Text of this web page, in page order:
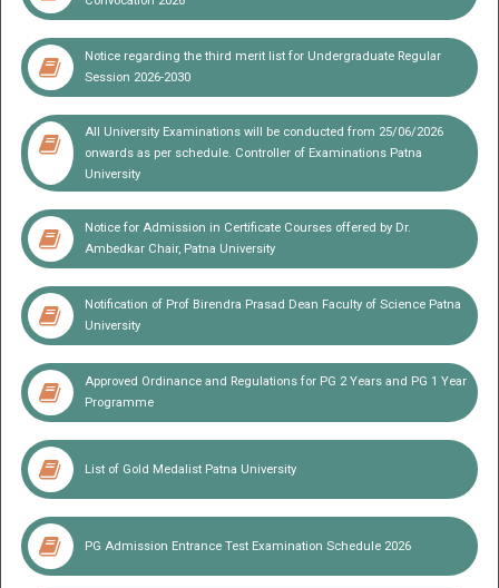
Patna University Centralized Independence Day Celebration
2026
Induction meet for UG Self Finance 2026
Teacher Corner
Notice regarding the third merit list for Undergraduate Regular
Session 2026-2030
All University Examinations will be conducted from 25/06/2026
onwards as per schedule. Controller of Examinations Patna
University
Notice for Admission in Certificate Courses offered by Dr.
Ambedkar Chair, Patna University
Notification of Prof Birendra Prasad Dean Faculty of Science Patna
University
Approved Ordinance and Regulations for PG 2 Years and PG 1 Year
Programme
List of Gold Medalist Patna University
PG Admission Entrance Test Examination Schedule 2026